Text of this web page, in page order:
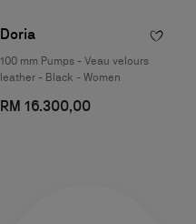
Doria
100 mm Pumps - Veau velours
leather - Black - Women
RM 16.300,00